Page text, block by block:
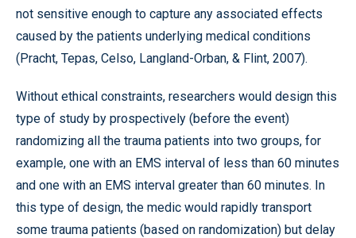
not sensitive enough to capture any associated effects
caused by the patients underlying medical conditions
(Pracht, Tepas, Celso, Langland-Orban, & Flint, 2007).
Without ethical constraints, researchers would design this
type of study by prospectively (before the event)
randomizing all the trauma patients into two groups, for
example, one with an EMS interval of less than 60 minutes
and one with an EMS interval greater than 60 minutes. In
this type of design, the medic would rapidly transport
some trauma patients (based on randomization) but delay